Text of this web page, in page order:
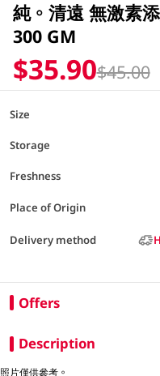
純。清遠 無激素
300 GM
$35.90$45.00
Size
Storage
Freshness
Place of Origin
Delivery method
Offers
Description
照片僅供參考。